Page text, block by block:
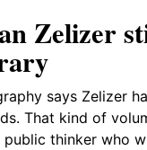
Zelizer
says Zelizer
That kind of
public thinker who